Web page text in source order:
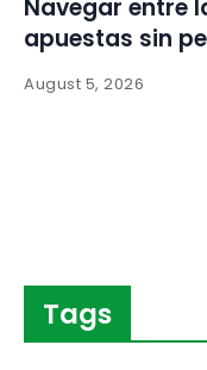
Navegar entre
apuestas sin
August 5, 2026
Tags